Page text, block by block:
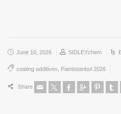
June 10, 2026 SIDLEYchem
coating additives Paintistanbul 2026
Share